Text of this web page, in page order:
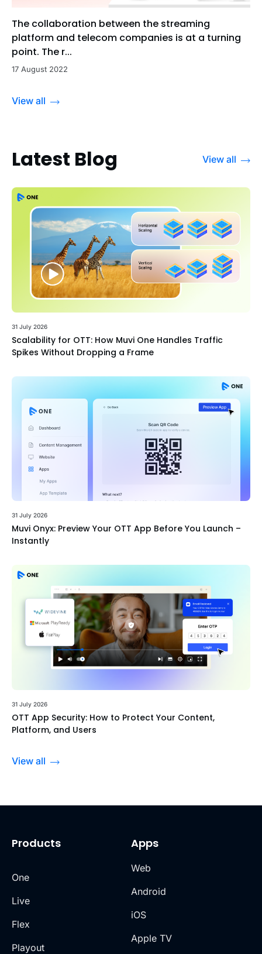
The collaboration between the streaming
platform and telecom companies is at a turning
point. The r...
17 August 2022
View all
Latest Blog View all
31 July 2026
Scalability for OTT: How Muvi One Handles Traffic
Spikes Without Dropping a Frame
31 July 2026
Muvi Onyx: Preview Your OTT App Before You Launch –
Instantly
31 July 2026
OTT App Security: How to Protect Your Content,
Platform, and Users
View all
Products
One
Live
Flex
Playout
Apps
Web
Android
iOS
Apple TV